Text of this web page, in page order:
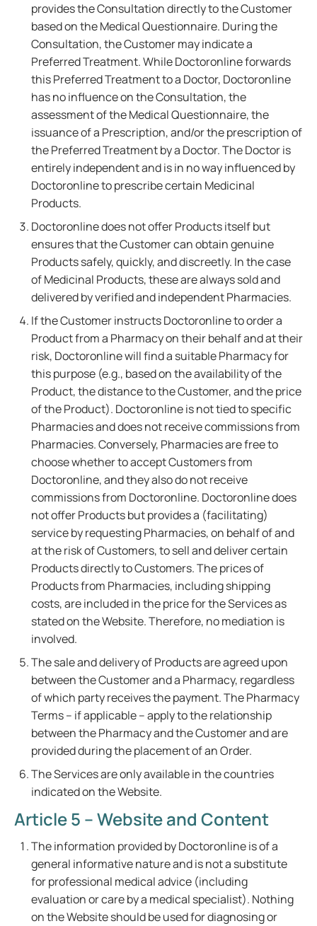
provides the Consultation directly to the Customer
based on the Medical Questionnaire. During the
Consultation, the Customer may indicate a
Preferred Treatment. While Doctoronline forwards
this Preferred Treatment to a Doctor, Doctoronline
has no influence on the Consultation, the
assessment of the Medical Questionnaire, the
issuance of a Prescription, and/or the prescription of
the Preferred Treatment by a Doctor. The Doctor is
entirely independent and is in no way influenced by
Doctoronline to prescribe certain Medicinal
Products.
Doctoronline does not offer Products itself but
ensures that the Customer can obtain genuine
Products safely, quickly, and discreetly. In the case
of Medicinal Products, these are always sold and
delivered by verified and independent Pharmacies.
If the Customer instructs Doctoronline to order a
Product from a Pharmacy on their behalf and at their
risk, Doctoronline will find a suitable Pharmacy for
this purpose (e.g., based on the availability of the
Product, the distance to the Customer, and the price
of the Product). Doctoronline is not tied to specific
Pharmacies and does not receive commissions from
Pharmacies. Conversely, Pharmacies are free to
choose whether to accept Customers from
Doctoronline, and they also do not receive
commissions from Doctoronline. Doctoronline does
not offer Products but provides a (facilitating)
service by requesting Pharmacies, on behalf of and
at the risk of Customers, to sell and deliver certain
Products directly to Customers. The prices of
Products from Pharmacies, including shipping
costs, are included in the price for the Services as
stated on the Website. Therefore, no mediation is
involved.
The sale and delivery of Products are agreed upon
between the Customer and a Pharmacy, regardless
of which party receives the payment. The Pharmacy
Terms – if applicable – apply to the relationship
between the Pharmacy and the Customer and are
provided during the placement of an Order.
The Services are only available in the countries
indicated on the Website.
Article 5 – Website and Content
The information provided by Doctoronline is of a
general informative nature and is not a substitute
for professional medical advice (including
evaluation or care by a medical specialist). Nothing
on the Website should be used for diagnosing or